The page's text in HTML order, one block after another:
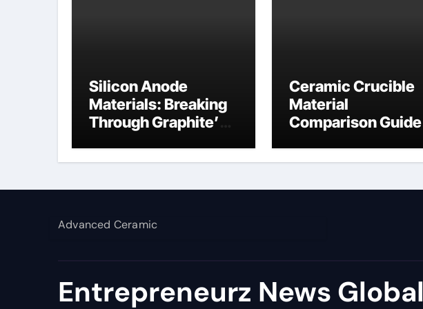
Silicon Anode
Materials: Breaking
Through Graphite’s
(Composite Sodium
Ceramic Crucible
Material
Comparison Guide
Advanced Ceramic
Entrepreneurz News Global